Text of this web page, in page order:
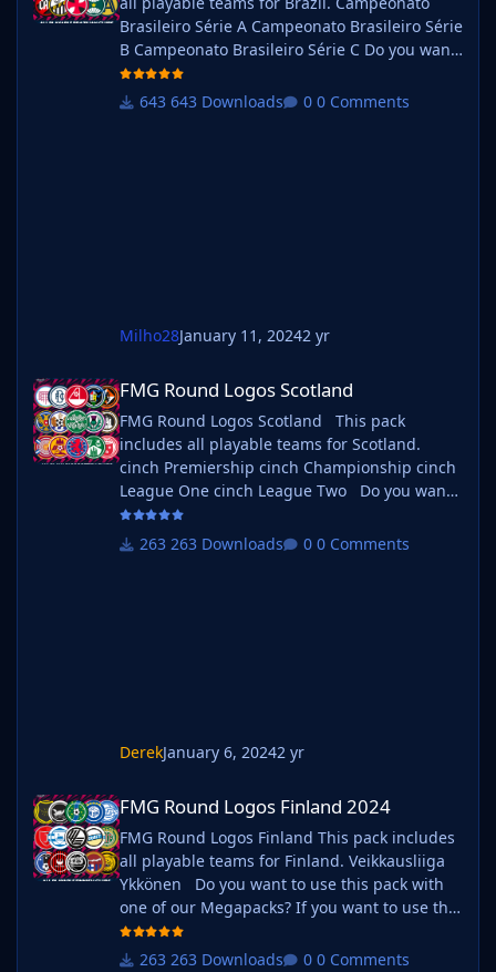
Brasileiro Série A Campeonato Brasileiro Série
B Campeonato Brasileiro Série C Do you want
to use this pack with one of our Megapacks?
If you want to use this pack as well as one of
643 Downloads 0 Comments
Milho28January 11, 20242 yr
FMG Round Logos Scotland
FMG Round Logos Scotland
FMG Round Logos Scotland This pack
includes all playable teams for Scotland.
cinch Premiership cinch Championship cinch
League One cinch League Two Do you want
to use this pack with one of our Megapacks?
If you want to use this pack as well as one of
263 Downloads 0 Comments
DerekJanuary 6, 20242 yr
FMG Round Logos Finland 2024
FMG Round Logos Finland 2024
FMG Round Logos Finland This pack includes
all playable teams for Finland. Veikkausliiga
Ykkönen Do you want to use this pack with
one of our Megapacks? If you want to use this
pack as well as one of our logo megapacks
simply follow the instructions below. Create a
263 Downloads 0 Comments